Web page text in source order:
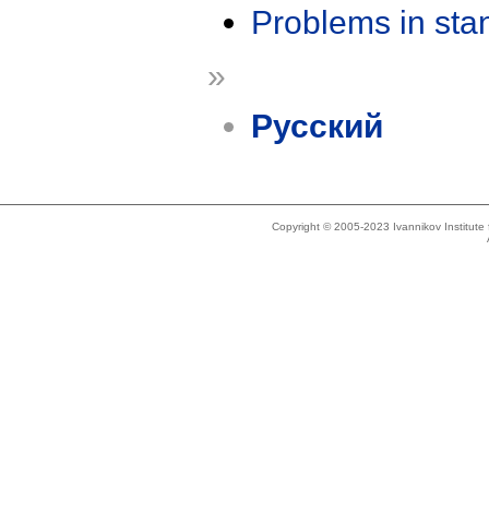
Problems in
»
Русский
Copyright © 2005-2023 Ivannikov Institute